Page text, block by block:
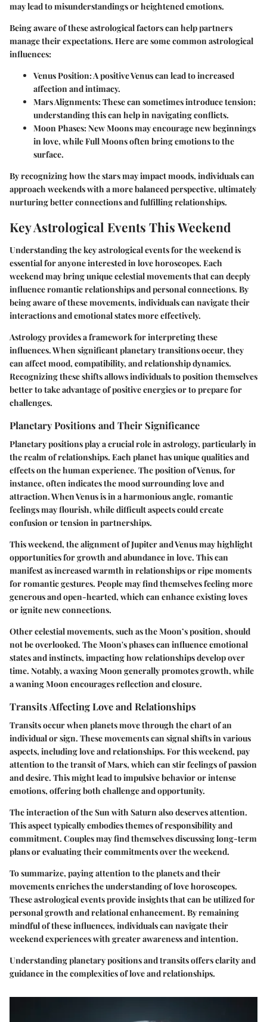
may lead to misunderstandings or heightened emotions.
Being aware of these astrological factors can help partners
manage their expectations. Here are some common astrological
influences:
Venus Position: A positive Venus can lead to increased
affection and intimacy.
Mars Alignments: These can sometimes introduce tension;
understanding this can help in navigating conflicts.
Moon Phases: New Moons may encourage new beginnings
in love, while Full Moons often bring emotions to the
surface.
By recognizing how the stars may impact moods, individuals can
approach weekends with a more balanced perspective, ultimately
nurturing better connections and fulfilling relationships.
Key Astrological Events This Weekend
Understanding the key astrological events for the weekend is
essential for anyone interested in love horoscopes. Each
weekend may bring unique celestial movements that can deeply
influence romantic relationships and personal connections. By
being aware of these movements, individuals can navigate their
interactions and emotional states more effectively.
Astrology provides a framework for interpreting these
influences. When significant planetary transitions occur, they
can affect mood, compatibility, and relationship dynamics.
Recognizing these shifts allows individuals to position themselves
better to take advantage of positive energies or to prepare for
challenges.
Planetary Positions and Their Significance
Planetary positions play a crucial role in astrology, particularly in
the realm of relationships. Each planet has unique qualities and
effects on the human experience. The position of Venus, for
instance, often indicates the mood surrounding love and
attraction. When Venus is in a harmonious angle, romantic
feelings may flourish, while difficult aspects could create
confusion or tension in partnerships.
This weekend, thealignment of Jupiter and Venusmay highlight
opportunities for growth and abundance in love. This can
manifest as increased warmth in relationships or ripe moments
for romantic gestures. People may find themselves feeling more
generous and open-hearted, which can enhance existing loves
or ignite new connections.
Other celestial movements, such as theMoon’s position, should
not be overlooked. The Moon's phases can influence emotional
states and instincts, impacting how relationships develop over
time. Notably, a waxing Moon generally promotes growth, while
a waning Moon encourages reflection and closure.
Transits Affecting Love and Relationships
Transits occur when planets move through the chart of an
individual or sign. These movements can signal shifts in various
aspects, including love and relationships. For this weekend, pay
attention to thetransit of Mars, which can stir feelings of passion
and desire. This might lead to impulsive behavior or intense
emotions, offering both challenge and opportunity.
The interaction of the Sun with Saturn also deserves attention.
This aspect typically embodies themes of responsibility and
commitment. Couples may find themselves discussing long-term
plans or evaluating their commitments over the weekend.
To summarize, paying attention to the planets and their
movements enriches the understanding of love horoscopes.
These astrological events provide insights that can be utilized for
personal growth and relational enhancement. By remaining
mindful of these influences, individuals can navigate their
weekend experiences with greater awareness and intention.
Understanding planetary positions and transits offers clarity and
guidance in the complexities of love and relationships.